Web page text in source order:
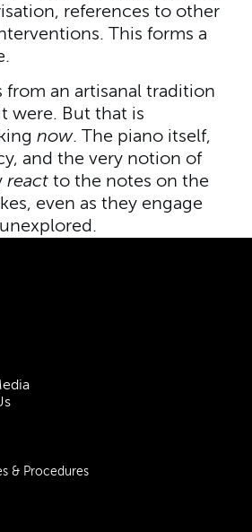
references to other
This forms a
an artisanal tradition
were. But that is
now. The piano itself,
and the very notion of
react to the notes on the
even as they engage
& Procedures